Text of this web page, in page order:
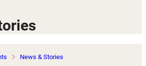
News & Stories